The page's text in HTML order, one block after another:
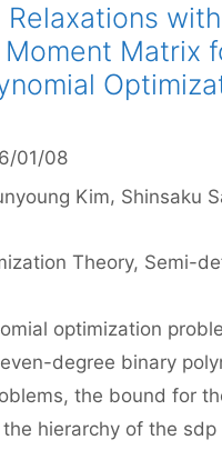
Relaxations with
Matrix
01/08
Kim Shinsaku
Theory, Semi-
optimization
even-degree binary
, the bound for
the hierarchy of the sdp